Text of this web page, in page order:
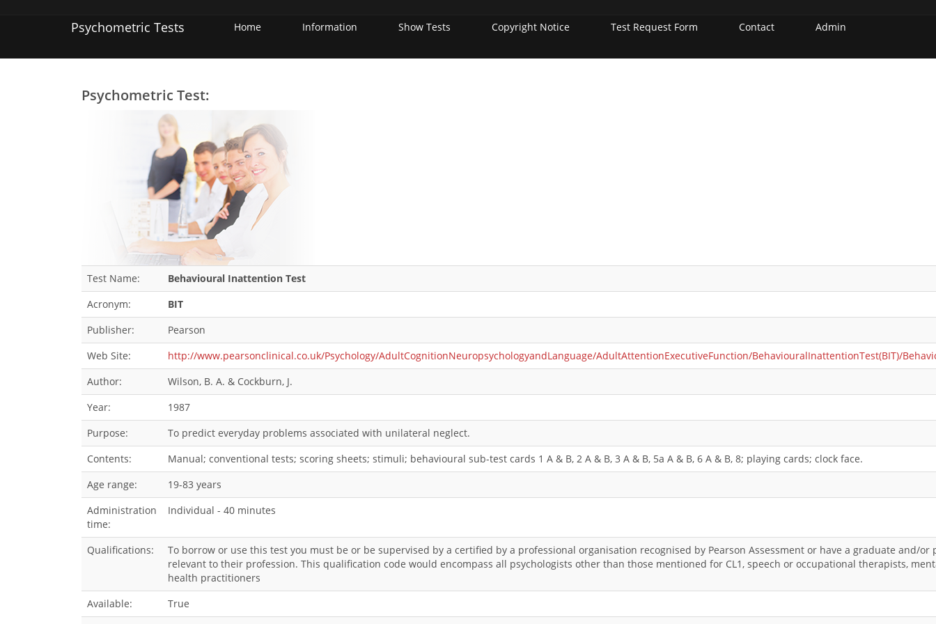
Psychometric Tests Home Information Show Tests Copyright Notice Test Request Form Contact Admin
Psychometric Test:
Test Name:
Behavioural Inattention Test
Acronym:
BIT
Publisher:
Pearson
Web Site:
http://www.pearsonclinical.co.uk/Psychology/AdultCognitionNeuropsychologyandLanguage/AdultAttentionExecutiveFunction/BehaviouralInattentionTest(BIT)/
Author:
Wilson, B. A. & Cockburn, J.
Year:
1987
Purpose:
To predict everyday problems associated with unilateral neglect.
Contents:
Manual; conventional tests; scoring sheets; stimuli; behavioural sub-test cards 1 A & B, 2 A & B, 3 A & B, 5a A & B, 6 A & B, 8; playing cards; clock face.
Age range:
19-83 years
Administration
time:
Individual - 40 minutes
Qualifications:
To borrow or use this test you must be or be supervised by a certified by a professional organisation recognised by Pearson Assessment or have a graduate and/
relevant to their profession. This qualification code would encompass all psychologists other than those mentioned for CL1, speech or occupational therapists,
health practitioners
Available:
True